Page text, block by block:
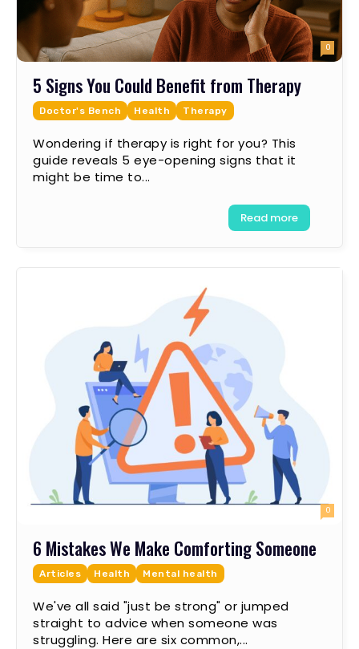
0
5 Signs You Could Benefit from Therapy
Doctor's Bench Health Therapy
Wondering if therapy is right for you? This
guide reveals 5 eye-opening signs that it
might be time to...
Read more
0
6 Mistakes We Make Comforting Someone
Articles Health Mental health
We've all said "just be strong" or jumped
straight to advice when someone was
struggling. Here are six common,...